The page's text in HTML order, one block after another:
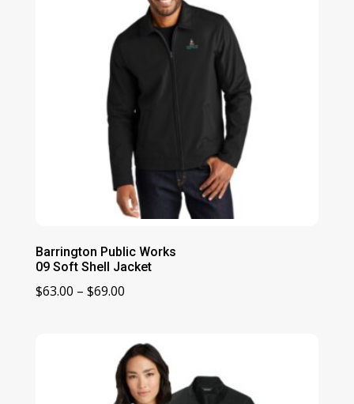
Barrington Public Works
09 Soft Shell Jacket
$63.00 – $69.00Price
through
$69.00